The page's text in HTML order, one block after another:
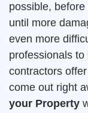
possible,
until more
even more
professionals
contractors
come out right
your Property